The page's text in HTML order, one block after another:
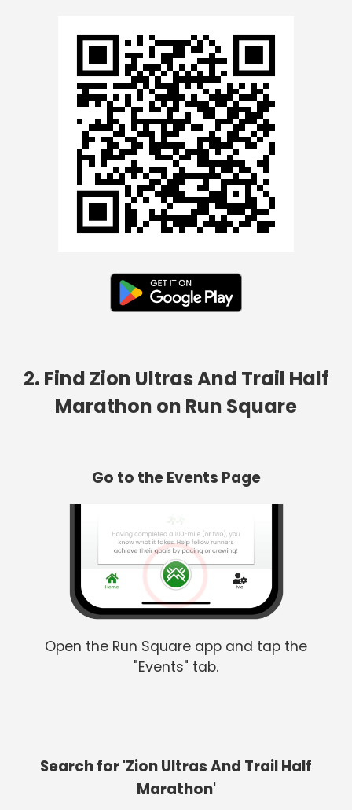
2. Find Zion Ultras And Trail Half
Marathon on Run Square
Go to the Events Page
Open the Run Square app and tap the
"Events" tab.
Search for 'Zion Ultras And Trail Half
Marathon'